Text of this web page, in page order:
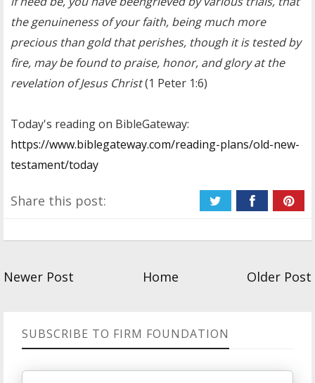
the genuineness of your faith, being much more
precious than gold that perishes, though it is tested by
fire, may be found to praise, honor, and glory at the
revelation of Jesus Christ(1 Peter 1:6)
Today's reading on BibleGateway:
https://www.biblegateway.com/reading-plans/old-new-
testament/today
Share this post:
Newer Post Home Older Post
SUBSCRIBE TO FIRM FOUNDATION